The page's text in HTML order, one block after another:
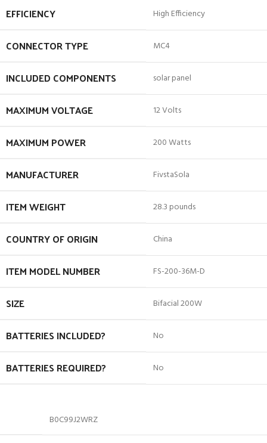
EFFICIENCY ‎High Efficiency
CONNECTOR TYPE ‎MC4
INCLUDED COMPONENTS ‎solar panel
MAXIMUM VOLTAGE ‎12 Volts
MAXIMUM POWER ‎200 Watts
MANUFACTURER ‎FivstaSola
ITEM WEIGHT ‎28.3 pounds
COUNTRY OF ORIGIN ‎China
ITEM MODEL NUMBER ‎FS-200-36M-D
SIZE ‎Bifacial 200W
BATTERIES INCLUDED? ‎No
BATTERIES REQUIRED? ‎No
B0C99J2WRZ